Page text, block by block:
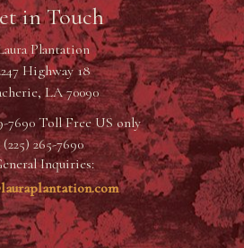
in Touch
Plantation
Highway 18
LA 70090
7690 Toll Free US only
(225) 265-7690
Inquiries: